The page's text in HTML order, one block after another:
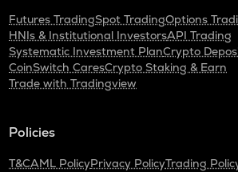
Futures TradingSpot TradingOptions
HNIs & Institutional InvestorsAPI Trading
Systematic Investment PlanCrypto
CoinSwitch CaresCrypto Staking & Earn
Trade with Tradingview
Policies
T&CAML PolicyPrivacy PolicyTrading